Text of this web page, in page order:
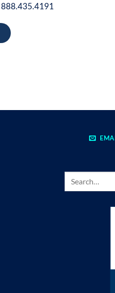
888.435.4191